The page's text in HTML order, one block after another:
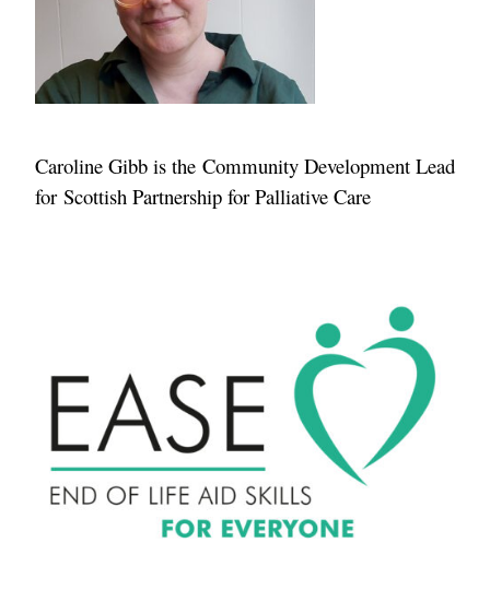
Caroline Gibb is the Community Development Lead
for Scottish Partnership for Palliative Care